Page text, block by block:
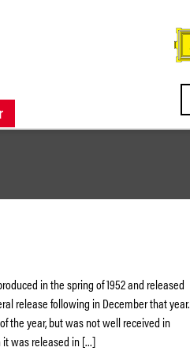
RELEASES
in the spring of 1952 and released
release following in December that year.
the year, but was not well received in
it was released in […]